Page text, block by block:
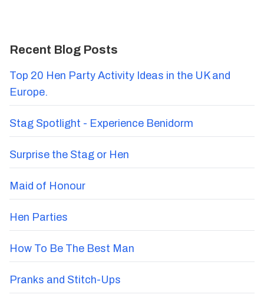
Recent Blog Posts
Top 20 Hen Party Activity Ideas in the UK and
Europe.
Stag Spotlight - Experience Benidorm
Surprise the Stag or Hen
Maid of Honour
Hen Parties
How To Be The Best Man
Pranks and Stitch-Ups